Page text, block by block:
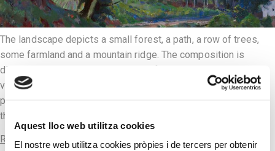
Aquest lloc web utilitza cookies
El nostre web utilitza cookies pròpies i de tercers per obtenir
The landscape depicts a small forest, a path, a row of trees,
some farmland and a mountain ridge. The composition is
divided into two parts, the lower half with the road and
vegetation and the upper half with the cloudy sky. In his
pictorial language, the painter of this period moves away from
the most […]
Read more